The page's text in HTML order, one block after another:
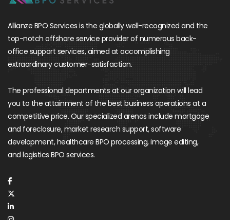
Allianze BPO Services is the globally well-recognized and the
top-notch offshore service provider of numerous back-
office support services, aimed at accomplishing
extraordinary customer-satisfaction.
The professional departments at our organization will lead
you to the attainment of the best business operations at a
competitive price. Our specialized arenas include mortgage
and foreclosure, market research support, software
development, healthcare BPO processing, image editing,
and logistics BPO services.